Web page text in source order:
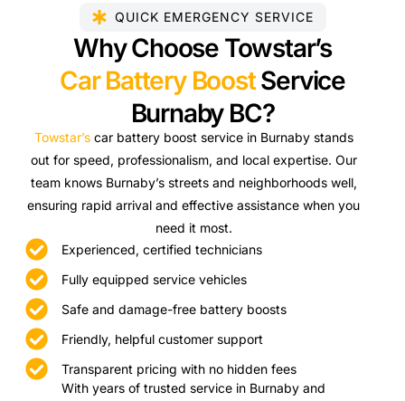
QUICK EMERGENCY SERVICE
Why Choose Towstar’s
Car Battery BoostService
Burnaby BC?
Towstar’scar battery boost service in Burnaby stands
out for speed, professionalism, and local expertise. Our
team knows Burnaby’s streets and neighborhoods well,
ensuring rapid arrival and effective assistance when you
need it most.
Experienced, certified technicians
Fully equipped service vehicles
Safe and damage-free battery boosts
Friendly, helpful customer support
Transparent pricing with no hidden fees
With years of trusted service in Burnaby and